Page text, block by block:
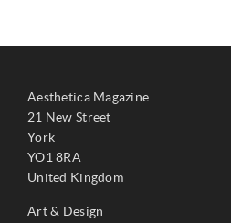
Aesthetica Magazine
21 New Street
York
YO1 8RA
United Kingdom
Art & Design